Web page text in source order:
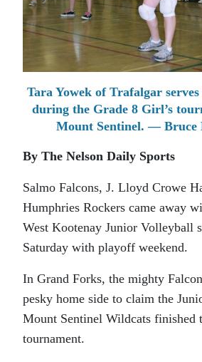
Tara Yowek of Trafalgar
during the Grade 8 Girl’s
Mount Sentinel. — Bruce
By The Nelson Daily Sports
Salmo Falcons, J. Lloyd Crowe
Humphries Rockers came away
West Kootenay Junior Volleyball
Saturday with playoff weekend.
In Grand Forks, the mighty
pesky home side to claim the
Mount Sentinel Wildcats finished
tournament.